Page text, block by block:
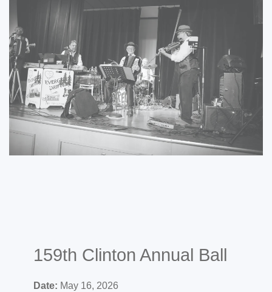
159th Clinton Annual Ball
Date: May 16, 2026